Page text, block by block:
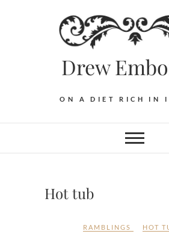
Drew
ON A DIET RICH IN
Hot tub
RAMBLINGS HOT